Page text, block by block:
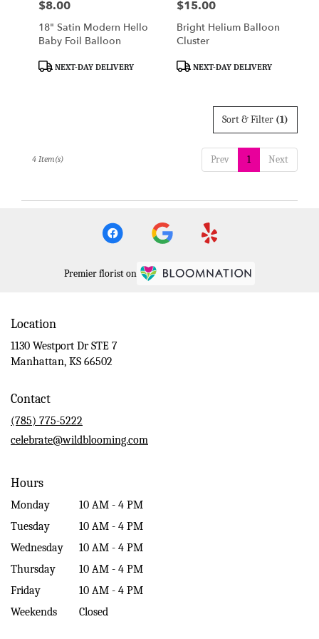
Price:
$8.00
18" Satin Modern Hello
Baby Foil Balloon
ProductNEXT-DAY DELIVERY
Price:
$15.00
Bright Helium Balloon
Cluster
ProductNEXT-DAY DELIVERY
Sort & Filter (1)
Prev 1 Next
4 Item(s)
Premier florist on
Location
1130 Westport Dr STE 7
Manhattan, KS 66502
Contact
(785) 775-5222
celebrate@wildblooming.com
Hours
Monday
10 AM - 4 PM
Tuesday
10 AM - 4 PM
Wednesday
10 AM - 4 PM
Thursday
10 AM - 4 PM
Friday
10 AM - 4 PM
Weekends
Closed